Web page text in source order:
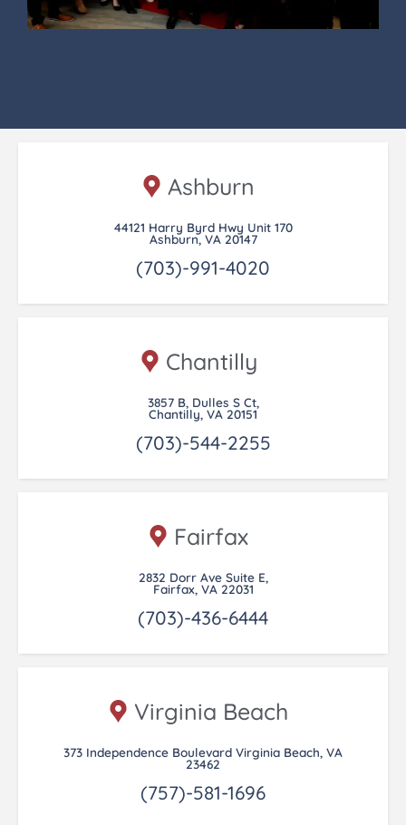
Ashburn
44121 Harry Byrd Hwy Unit 170
Ashburn, VA 20147
(703)-991-4020
Chantilly
3857 B, Dulles S Ct,
Chantilly, VA 20151
(703)-544-2255
Fairfax
2832 Dorr Ave Suite E,
Fairfax, VA 22031
(703)-436-6444
Virginia Beach
373 Independence Boulevard Virginia Beach, VA
23462
(757)-581-1696